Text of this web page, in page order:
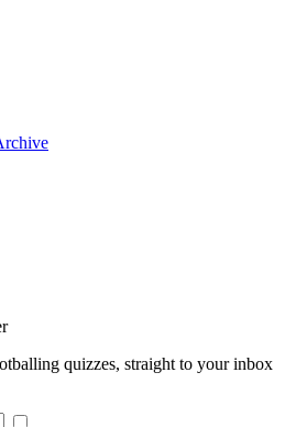
quizzes, straight to your inbox